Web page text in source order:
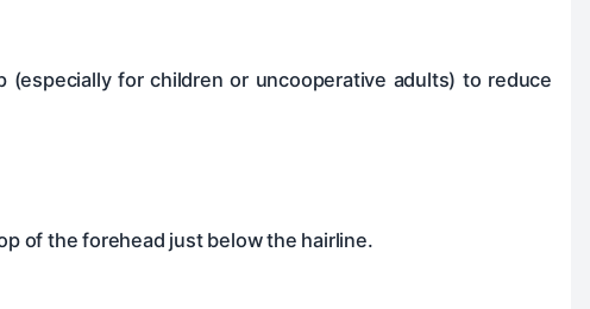
for children or uncooperative adults) to reduce
of the forehead just below the hairline.